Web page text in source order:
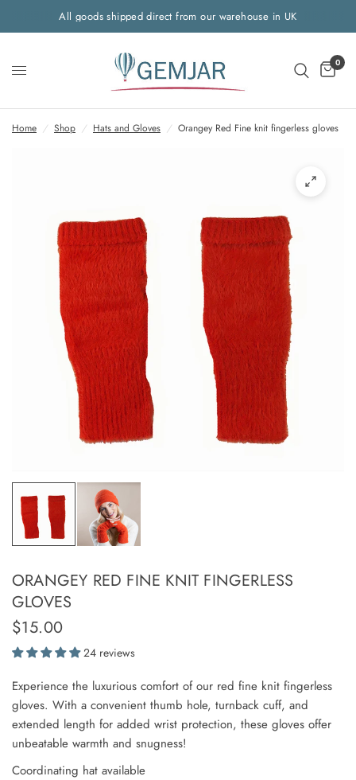
All goods shipped direct from our warehouse in UK
0
Home / Shop / Hats and Gloves / Orangey Red Fine knit fingerless gloves
ORANGEY RED FINE KNIT FINGERLESS
GLOVES
$15.00
24 reviews
Experience the luxurious comfort of our red fine knit fingerless
gloves. With a convenient thumb hole, turnback cuff, and
extended length for added wrist protection, these gloves offer
unbeatable warmth and snugness!
Coordinating hat available